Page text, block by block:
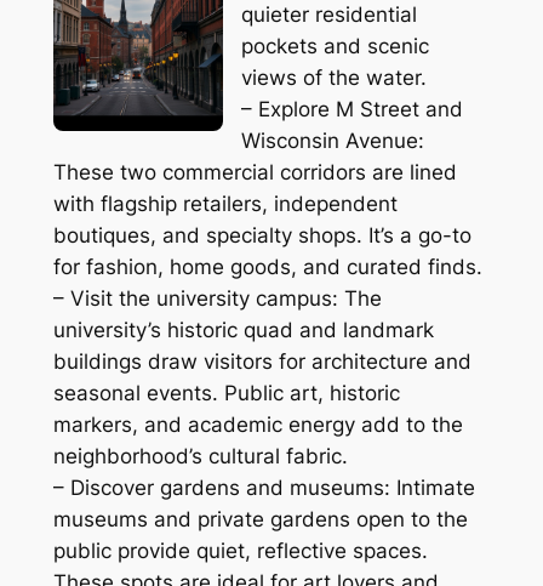
quieter residential
pockets and scenic
views of the water.
– Explore M Street and
Wisconsin Avenue:
These two commercial corridors are lined
with flagship retailers, independent
boutiques, and specialty shops. It’s a go-to
for fashion, home goods, and curated finds.
– Visit the university campus: The
university’s historic quad and landmark
buildings draw visitors for architecture and
seasonal events. Public art, historic
markers, and academic energy add to the
neighborhood’s cultural fabric.
– Discover gardens and museums: Intimate
museums and private gardens open to the
public provide quiet, reflective spaces.